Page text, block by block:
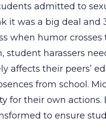
admitted to
it was a big deal and
when humor
student harassers
affects their peers’
from school.
for their own actions.
to ensure